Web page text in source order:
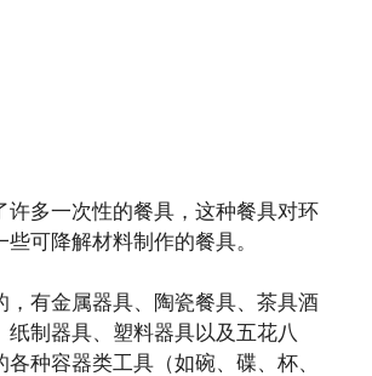
许多一次性的餐具，这种餐具对环
可降解材料制作的餐具。
，有金属器具、陶瓷餐具、茶具酒
纸制器具、塑料器具以及五花八
种容器类工具（如碗、碟、杯、